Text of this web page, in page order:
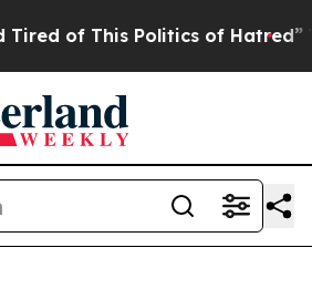
This Politics of Hatred” The